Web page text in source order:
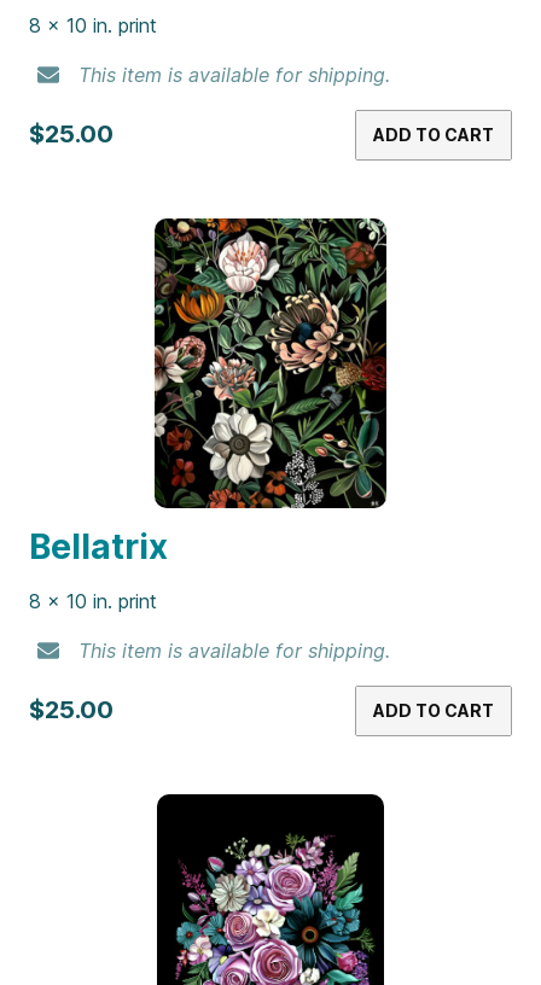
8 x 10 in. print
This item is available for shipping.
$25.00 ADD TO CART
Bellatrix
8 x 10 in. print
This item is available for shipping.
$25.00 ADD TO CART